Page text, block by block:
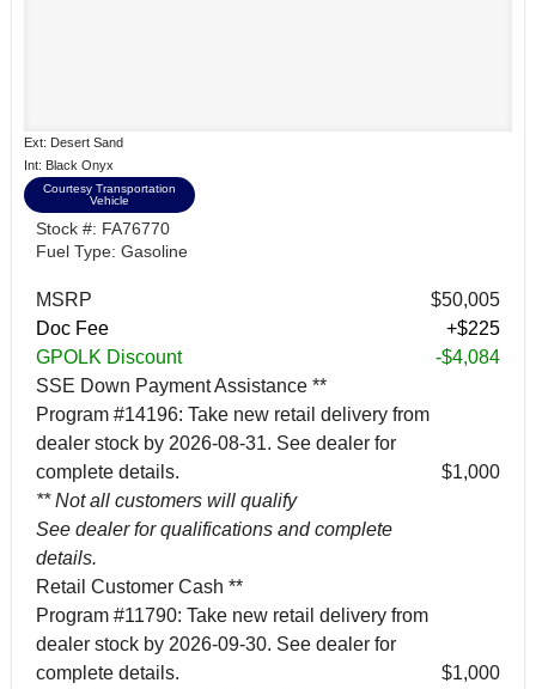
Ext: Desert Sand
Int: Black Onyx
Courtesy Transportation
Vehicle
Stock #: FA76770
Fuel Type: Gasoline
MSRP
$50,005
Doc Fee
+$225
GPOLK Discount
-$4,084
SSE Down Payment Assistance **
Program #14196: Take new retail delivery from
dealer stock by 2026-08-31. See dealer for
complete details.
** Not all customers will qualify
See dealer for qualifications and complete
details.
$1,000
Retail Customer Cash **
Program #11790: Take new retail delivery from
dealer stock by 2026-09-30. See dealer for
complete details.
$1,000